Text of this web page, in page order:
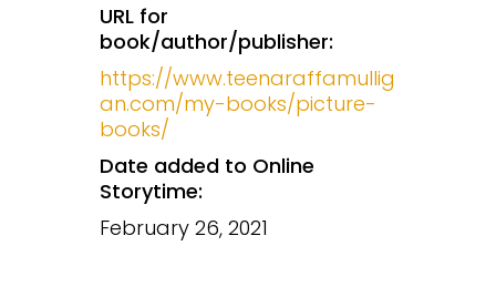
URL for
book/author/publisher:
https://www.teenaraffamullig
an.com/my-books/picture-
books/
Date added to Online
Storytime:
February 26, 2021